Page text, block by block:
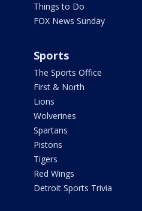
Things to Do
FOX News Sunday
Sports
The Sports Office
First & North
Lions
Wolverines
Spartans
Pistons
Tigers
Red Wings
Detroit Sports Trivia